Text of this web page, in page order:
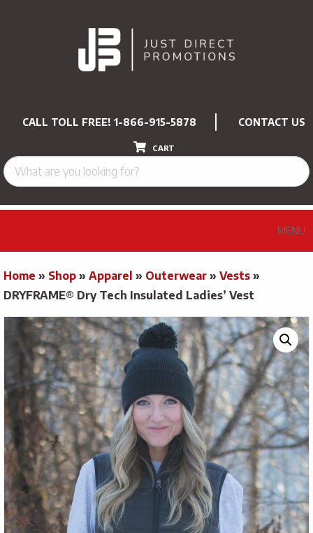
CALL TOLL FREE! 1-866-915-5878 CONTACT US
CART
MENU
Home » Shop » Apparel » Outerwear » Vests »
DRYFRAME® Dry Tech Insulated Ladies’ Vest